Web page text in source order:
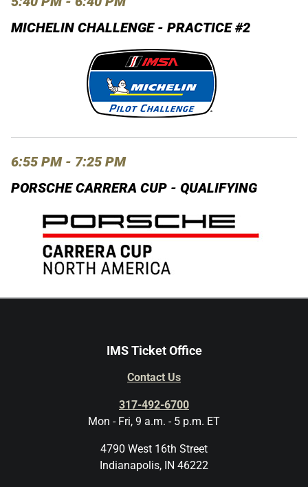
MICHELIN CHALLENGE - PRACTICE #2
6:55 PM - 7:25 PM
PORSCHE CARRERA CUP - QUALIFYING
IMS Ticket Office
Contact Us
317-492-6700
Mon - Fri, 9 a.m. - 5 p.m. ET
4790 West 16th Street
Indianapolis, IN 46222